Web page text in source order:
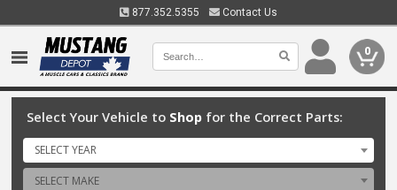
877.352.5355 Contact Us
0
Select Your Vehicle to Shop for the Correct Parts:
SELECT YEAR
SELECT MAKE